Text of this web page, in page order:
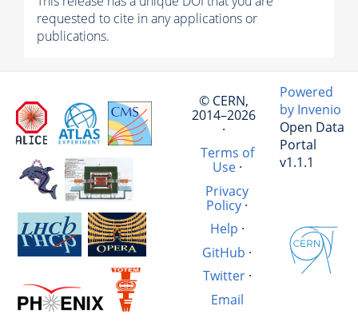
requested to cite in any applications or
publications.
© CERN,
2014–2026
·
Terms of
Use·
Privacy
Policy ·
Help ·
GitHub ·
Twitter·
Email
Powered
by Invenio
Open Data
Portal
v1.1.1